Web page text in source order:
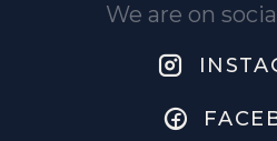
We are on